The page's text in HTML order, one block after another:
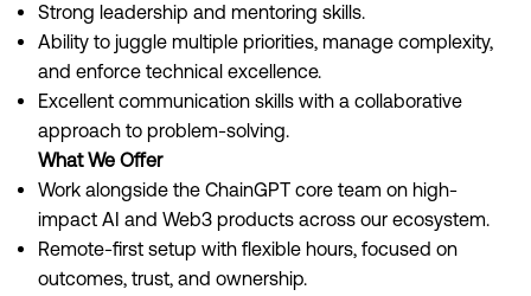
Strong leadership and mentoring skills.
Ability to juggle multiple priorities, manage complexity,
and enforce technical excellence.
Excellent communication skills with a collaborative
approach to problem-solving.
What We Offer
Work alongside the ChainGPT core team on high-
impact AI and Web3 products across our ecosystem.
Remote-first setup with flexible hours, focused on
outcomes, trust, and ownership.